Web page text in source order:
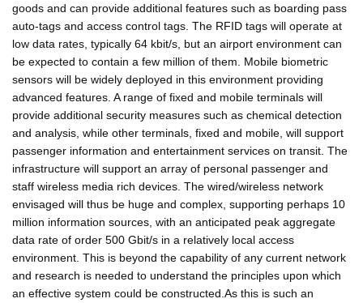
goods and can provide additional features such as boarding pass
auto-tags and access control tags. The RFID tags will operate at
low data rates, typically 64 kbit/s, but an airport environment can
be expected to contain a few million of them. Mobile biometric
sensors will be widely deployed in this environment providing
advanced features. A range of fixed and mobile terminals will
provide additional security measures such as chemical detection
and analysis, while other terminals, fixed and mobile, will support
passenger information and entertainment services on transit. The
infrastructure will support an array of personal passenger and
staff wireless media rich devices. The wired/wireless network
envisaged will thus be huge and complex, supporting perhaps 10
million information sources, with an anticipated peak aggregate
data rate of order 500 Gbit/s in a relatively local access
environment. This is beyond the capability of any current network
and research is needed to understand the principles upon which
an effective system could be constructed.As this is such an